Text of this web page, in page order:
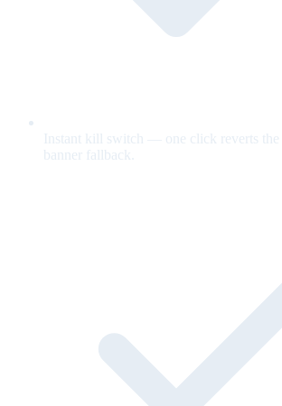
Instant kill switch — one click reverts the
banner fallback.